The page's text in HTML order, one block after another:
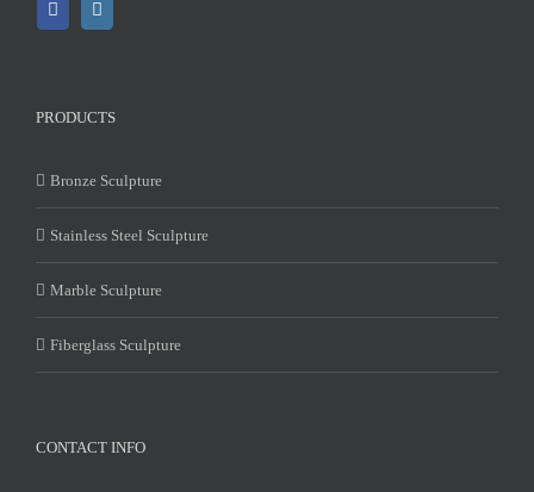
PRODUCTS
Bronze Sculpture
Stainless Steel Sculpture
Marble Sculpture
Fiberglass Sculpture
CONTACT INFO